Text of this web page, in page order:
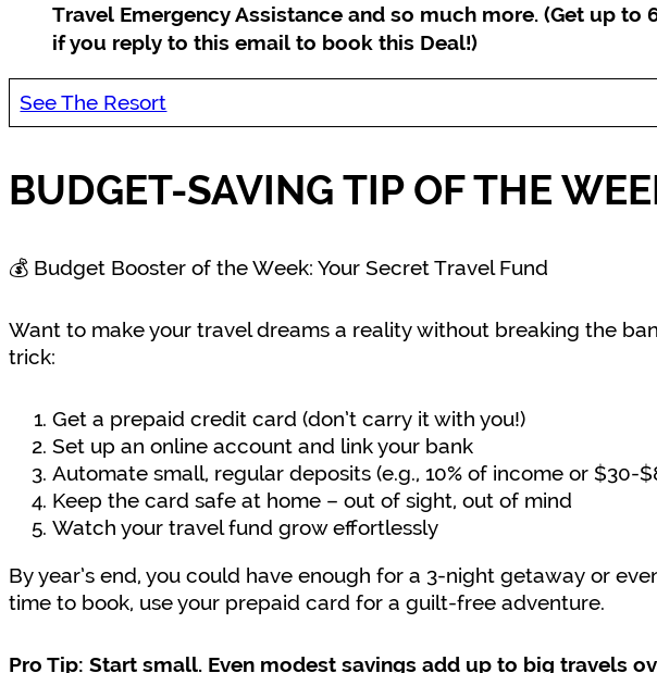
Travel Emergency Assistance and so much more. (Get up to
if you reply to this email to book this Deal!)
See The Resort
BUDGET-SAVING TIP OF THE
💰 Budget Booster of the Week: Your Secret Travel Fund
Want to make your travel dreams a reality without breaking the
trick:
Get a prepaid credit card (don’t carry it with you!)
Set up an online account and link your bank
Automate small, regular deposits (e.g., 10% of income or $30-
Keep the card safe at home – out of sight, out of mind
Watch your travel fund grow effortlessly
By year’s end, you could have enough for a 3-night getaway or
time to book, use your prepaid card for a guilt-free adventure.
Pro Tip: Start small. Even modest savings add up to big travels